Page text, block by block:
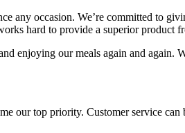
any occasion. We’re committed to
hard to provide a superior
enjoying our meals again and
our top priority. Customer service